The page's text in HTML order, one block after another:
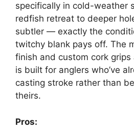
specifically in cold-weather
redfish retreat to deeper
subtler — exactly the
twitchy blank pays off. The
finish and custom cork grips
is built for anglers who’ve
casting stroke rather than
theirs.
Pros: